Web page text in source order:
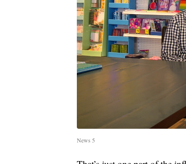
News 5